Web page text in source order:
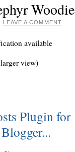
Woodie
LEAVE A COMMENT
available
view)